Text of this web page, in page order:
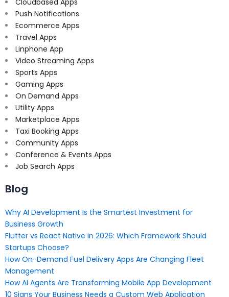
Push Notifications
Ecommerce Apps
Travel Apps
Linphone App
Video Streaming Apps
Sports Apps
Gaming Apps
On Demand Apps
Utility Apps
Marketplace Apps
Taxi Booking Apps
Community Apps
Conference & Events Apps
Job Search Apps
Blog
Why AI Development Is the Smartest Investment for
Business Growth
Flutter vs React Native in 2026: Which Framework Should
Startups Choose?
How On-Demand Fuel Delivery Apps Are Changing Fleet
Management
How AI Agents Are Transforming Mobile App Development
10 Signs Your Business Needs a Custom Web Application